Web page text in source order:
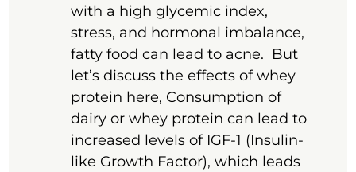
with a high glycemic index,
stress, and hormonal imbalance,
fatty food can lead to acne. But
let’s discuss the effects of whey
protein here, Consumption of
dairy or whey protein can lead to
increased levels of IGF-1 (Insulin-
like Growth Factor), which leads